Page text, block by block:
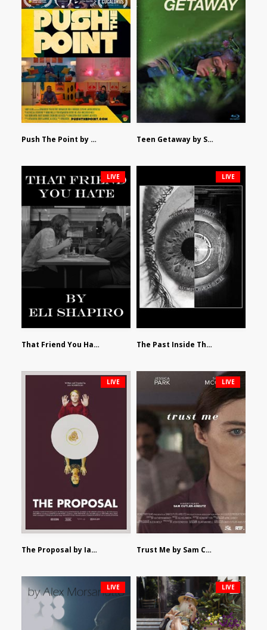
Push The Point by Bryan Burton Teen Getaway by Sam Catalfamo
That Friend You Hate by Eli Shapiro
LIVE
The Past Inside The Present by James Siewart
LIVE
The Proposal by Ian Robertson
LIVE
Trust Me by Sam Cutler-Kreutz
LIVE
LIVE LIVE